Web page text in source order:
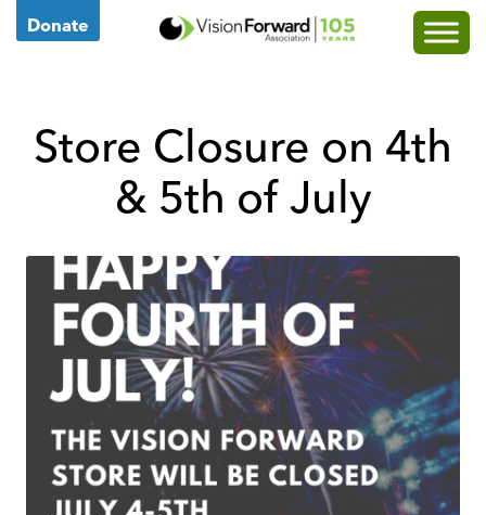
Donate
Go
Homepage
Store Closure on 4th
& 5th of July